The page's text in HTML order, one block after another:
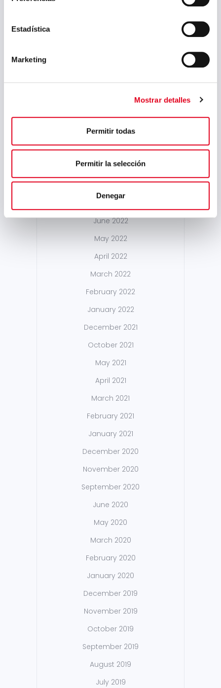
Estadística
Marketing
Mostrar detalles
Permitir todas
Permitir la selección
Denegar
July 2023
May 2023
March 2023
February 2023
September 2022
July 2022
June 2022
May 2022
April 2022
March 2022
February 2022
January 2022
December 2021
October 2021
May 2021
April 2021
March 2021
February 2021
January 2021
December 2020
November 2020
September 2020
June 2020
May 2020
March 2020
February 2020
January 2020
December 2019
November 2019
October 2019
September 2019
August 2019
July 2019